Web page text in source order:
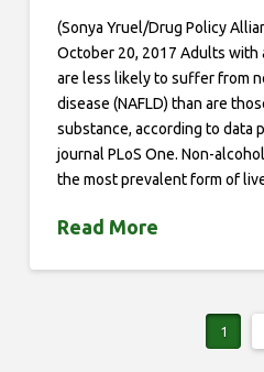
(Sonya Yruel/Drug Policy
October 20, 2017 Adults with
are less likely to suffer from
disease (NAFLD) than are
substance, according to data
journal PLoS One. Non-
the most prevalent form of
Read More
1